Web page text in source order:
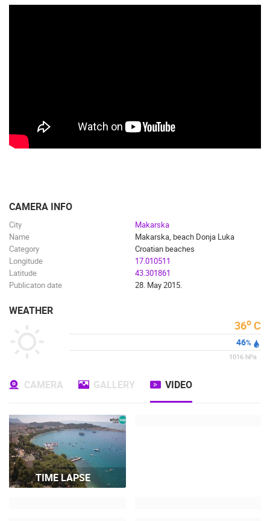
CAMERA INFO
City
Makarska
Name
Makarska, beach Donja Luka
Category
Croatian beaches
Longitude
17.010511
Latitude
43.301861
Publicaton date
28. May 2015.
WEATHER
36o C
46%
1016 hPa
CAMERA GALLERY VIDEO
TIME LAPSE